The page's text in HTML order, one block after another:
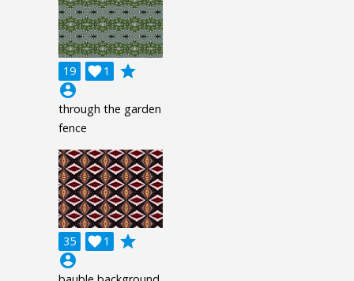
19 1

grade
account_circle
through the garden
fence
35 1

grade
account_circle